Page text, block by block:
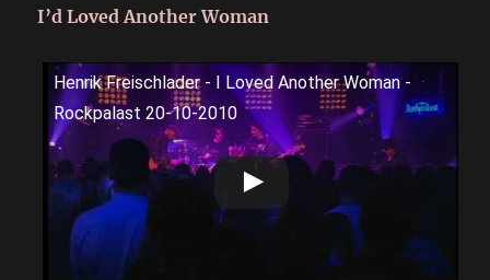
I’d Loved Another Woman
Henrik Freischlader - I Loved Another Woman -
Rockpalast 20-10-2010